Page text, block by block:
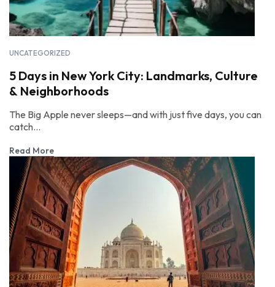
UNCATEGORIZED
5 Days in New York City: Landmarks, Culture
& Neighborhoods
The Big Apple never sleeps—and with just five days, you can
catch...
Read More